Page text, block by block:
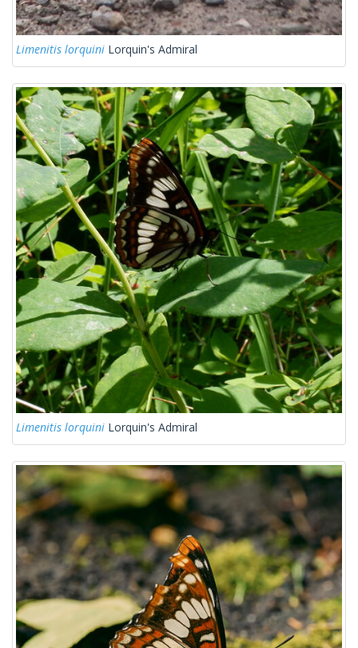
Limenitis lorquini Lorquin's Admiral
Limenitis lorquini Lorquin's Admiral